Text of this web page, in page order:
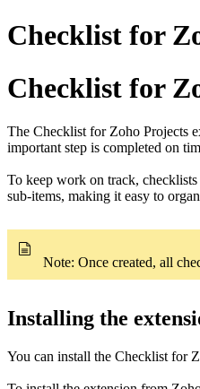
Checklist for
Checklist for
The Checklist for Zoho Projects
important step is completed on
To keep work on track, checklists
sub-items, making it easy to
Note: Once created, all
Installing the
You can install the Checklist for